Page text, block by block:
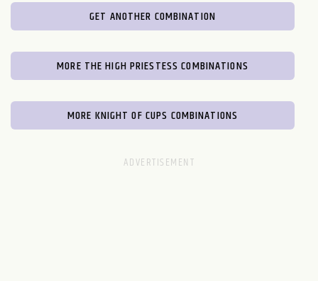
GET ANOTHER COMBINATION
MORE THE HIGH PRIESTESS COMBINATIONS
MORE KNIGHT OF CUPS COMBINATIONS